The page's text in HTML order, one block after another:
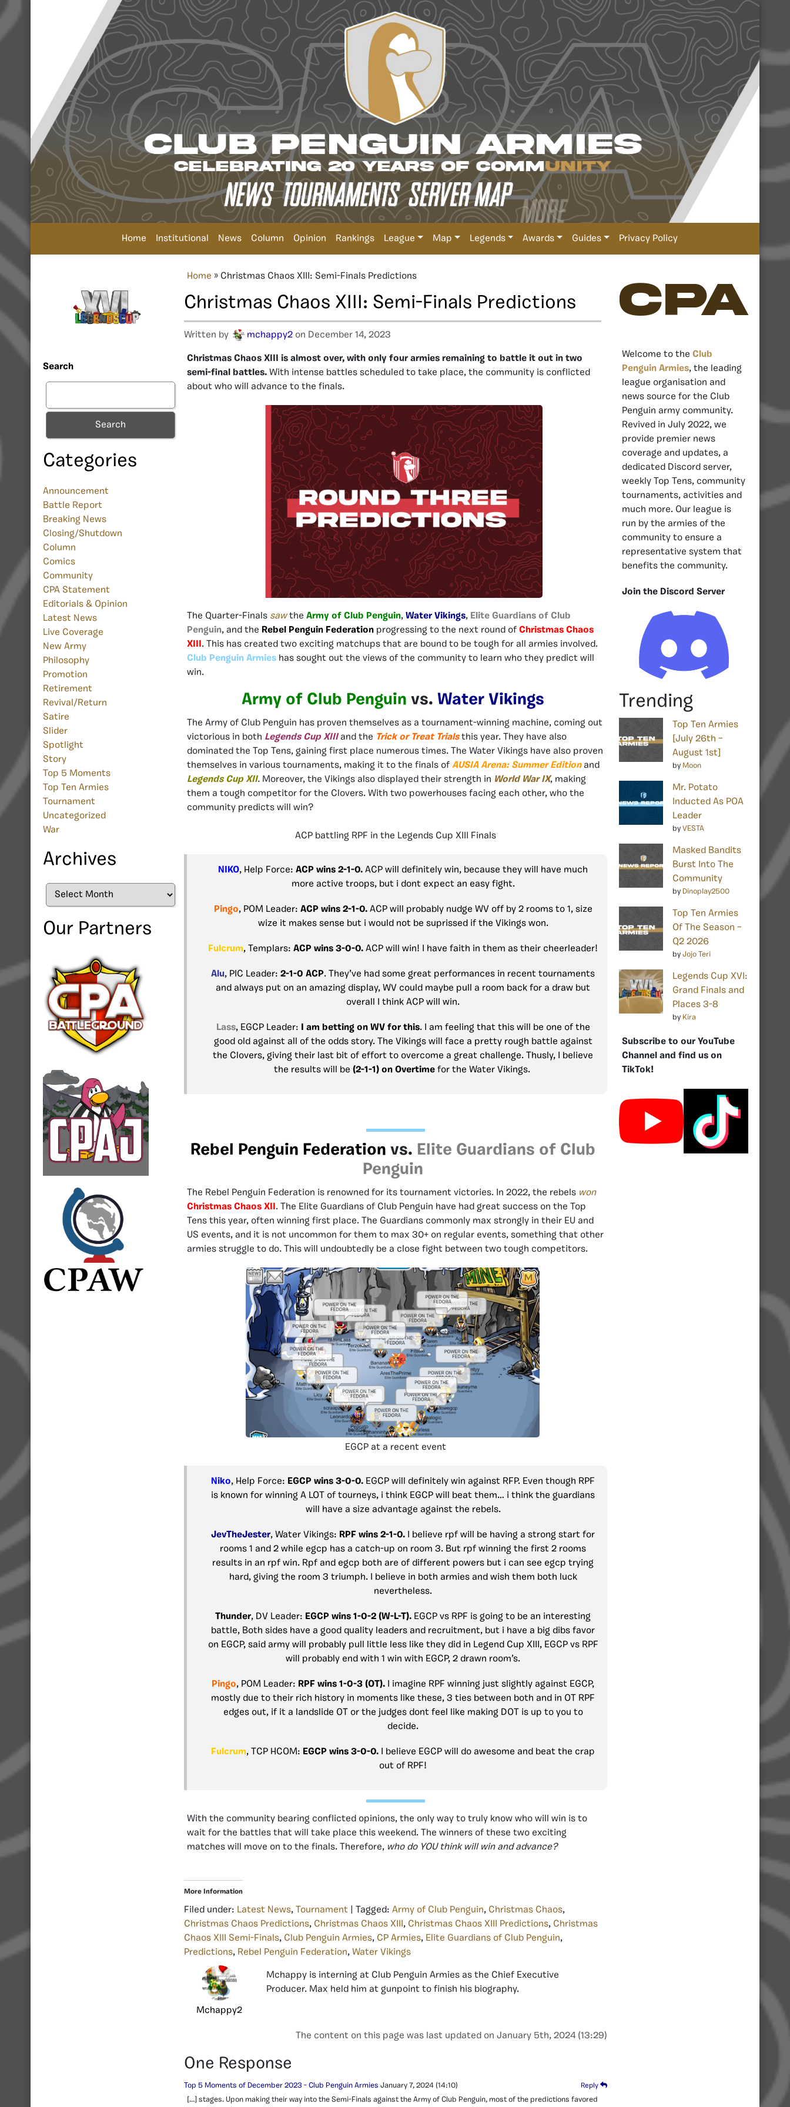
Home Institutional News Column Opinion Rankings League Map Legends Awards Guides Privacy Policy
Search
Search
Categories
Announcement
Battle Report
Breaking News
Closing/Shutdown
Column
Comics
Community
CPA Statement
Editorials & Opinion
Latest News
Live Coverage
New Army
Philosophy
Promotion
Retirement
Revival/Return
Satire
Slider
Spotlight
Story
Top 5 Moments
Top Ten Armies
Tournament
Uncategorized
War
Archives
Archives
Our Partners
Home » Christmas Chaos XIII: Semi-Finals Predictions
Christmas Chaos XIII: Semi-Finals Predictions
Written by mchappy2 on December 14, 2023
Christmas Chaos XIII is almost over, with only four armies remaining to battle it out in two
semi-final battles. With intense battles scheduled to take place, the community is conflicted
about who will advance to the finals.
The Quarter-Finals saw the Army of Club Penguin, Water Vikings, Elite Guardians of Club
Penguin, and the Rebel Penguin Federation progressing to the next round of Christmas Chaos
XIII . This has created two exciting matchups that are bound to be tough for all armies involved.
Club Penguin Armies has sought out the views of the community to learn who they predict will
win.
Army of Club Penguin vs. Water Vikings
The Army of Club Penguin has proven themselves as a tournament-winning machine, coming out
victorious in both Legends Cup XIII and the Trick or Treat Trialsthis year. They have also
dominated the Top Tens, gaining first place numerous times. The Water Vikings have also proven
themselves in various tournaments, making it to the finals of AUSIA Arena: Summer Editionand
Legends Cup XII. Moreover, the Vikings also displayed their strength in World War IX, making
them a tough competitor for the Clovers. With two powerhouses facing each other, who the
community predicts will win?
ACP battling RPF in the Legends Cup XIII Finals
NIKO, Help Force: ACP wins 2-1-0. ACP will definitely win, because they will have much
more active troops, but i dont expect an easy fight.
Pingo, POM Leader: ACP wins 2-1-0.ACP will probably nudge WV off by 2 rooms to 1, size
wize it makes sense but i would not be suprissed ifthe Vikings won.
Fulcrum, Templars: ACP wins 3-0-0. ACP will win! I have faith in them as their cheerleader!
Alu, PIC Leader: 2-1-0 ACP. They’ve had some great performances in recent tournaments
and always put on an amazing display, WV could maybe pull a room back for a draw but
overall I think ACP will win.
Lass, EGCP Leader: I am betting on WV for this. I am feeling that this will be one of the
good old against all of the odds story. The Vikings will face a pretty rough battle against
the Clovers, giving their last bit of effort to overcome a great challenge. Thusly, I believe
the results will be (2-1-1) on Overtimefor the Water Vikings.
Rebel Penguin Federation vs. Elite Guardians of Club
Penguin
The Rebel Penguin Federation is renowned for its tournament victories. In 2022, the rebels won
Christmas Chaos XII . The Elite Guardians of Club Penguin have had great success on the Top
Tens this year, often winning first place. The Guardians commonly max strongly in their EU and
US events, and it is not uncommon for them to max 30+ on regular events, something that other
armies struggle to do. This will undoubtedly be a close fight between two tough competitors.
EGCP at a recent event
Niko, Help Force: EGCP wins 3-0-0. EGCP will definitely win against RFP. Even though RPF
is known for winning A LOT of tourneys, i think EGCP will beat them… i think the guardians
will have a size advantage against the rebels.
JevTheJester, Water Vikings: RPF wins 2-1-0. I believe rpf will be having a strong start for
rooms 1 and 2 while egcp has a catch-up on room 3. But rpf winning the first 2 rooms
results in an rpf win. Rpf and egcp both are of different powers but i can see egcp trying
hard, giving the room 3 triumph. I believe in both armies and wish them both luck
nevertheless.
Thunder, DV Leader: EGCP wins 1-0-2 (W-L-T). EGCP vs RPF is going to be an interesting
battle, Both sides have a good quality leaders and recruitment, but i have a big dibs favor
on EGCP, said army will probably pull little less like they did in Legend Cup XIII, EGCP vs RPF
will probably end with 1 win with EGCP, 2 drawn room’s.
Pingo, POM Leader: RPF wins 1-0-3 (OT). I imagine RPF winning just slightly against EGCP,
mostly due to their rich history in moments like these, 3 ties between both and in OT RPF
edges out, if it a landslide OT or the judges dont feel like making DOT is up to you to
decide.
Fulcrum, TCP HCOM: EGCP wins 3-0-0. I believe EGCP will do awesome and beat the crap
out of RPF!
With the community bearing conflicted opinions, the only way to truly know who will win is to
wait for the battles that will take place this weekend. The winners of these two exciting
matches will move on to the finals. Therefore, who do YOU think will win and advance?
More Information
Filed under: Latest News, Tournament | Tagged: Army of Club Penguin, Christmas Chaos,
Christmas Chaos Predictions, Christmas Chaos XIII , Christmas Chaos XIII Predictions, Christmas
Chaos XIII Semi-Finals, Club Penguin Armies, CP Armies, Elite Guardians of Club Penguin,
Predictions, Rebel Penguin Federation, Water Vikings
Mchappy2
Mchappy is interning at Club Penguin Armies as the Chief Executive
Producer. Max held him at gunpoint to finish his biography.
The content on this page was last updated on January 5th, 2024 (13:29)
One Response
Top 5 Moments of December 2023 - Club Penguin Armies January 7, 2024 (14:10) Reply
[…] stages. Upon making their way into the Semi-Finals against the Army of Club Penguin, most of the predictions favored
CPA
Welcome to the Club
Penguin Armies, the leading
league organisation and
news source for the Club
Penguin army community.
Revived in July 2022, we
provide premier news
coverage and updates, a
dedicated Discord server,
weekly Top Tens, community
tournaments, activities and
much more. Our league is
run by the armies of the
community to ensure a
representative system that
benefits the community.
Join the Discord Server
Trending
Top Ten Armies
[July 26th –
August 1st]
by Moon
Mr. Potato
Inducted As POA
Leader
by VESTA
Masked Bandits
Burst Into The
Community
by Dinoplay2500
Top Ten Armies
Of The Season –
Q2 2026
by Jojo Teri
Legends Cup XVI:
Grand Finals and
Places 3-8
by Kira
Subscribe to our YouTube
Channel and find us on
TikTok!